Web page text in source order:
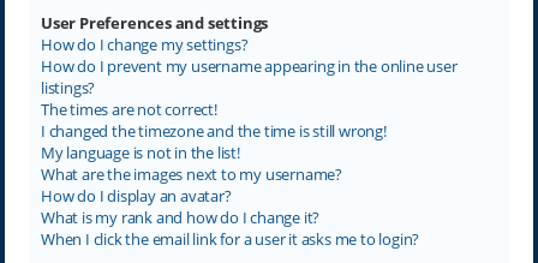
User Preferences and settings
How do I change my settings?
How do I prevent my username appearing in the online user
listings?
The times are not correct!
I changed the timezone and the time is still wrong!
My language is not in the list!
What are the images next to my username?
How do I display an avatar?
What is my rank and how do I change it?
When I click the email link for a user it asks me to login?